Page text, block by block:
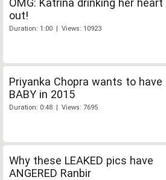
out!
Duration: 1:00 | Views: 10923
Priyanka Chopra wants to have
BABY in 2015
Duration: 0:48 | Views: 7695
Why these LEAKED pics have
ANGERED Ranbir